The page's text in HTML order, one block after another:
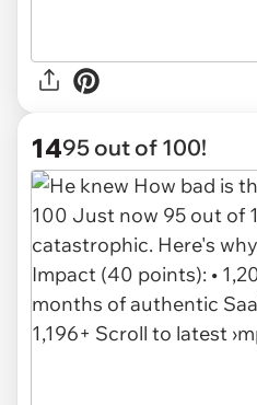
1495 out of 100!